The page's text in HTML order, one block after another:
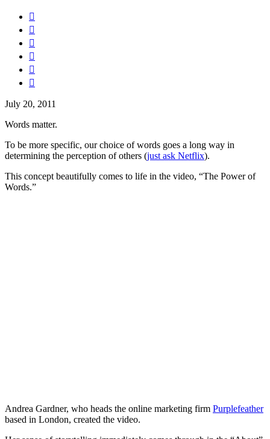






July 20, 2011
Words matter.
To be more specific, our choice of words goes a long way in
determining the perception of others (just ask Netflix).
This concept beautifully comes to life in the video, “The Power of
Words.”
Andrea Gardner, who heads the online marketing firm Purplefeather
based in London, created the video.